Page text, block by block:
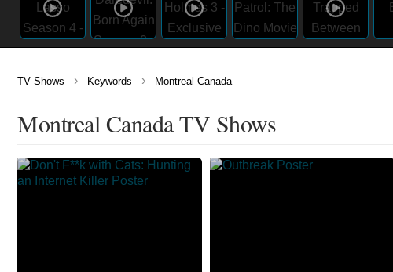
TV Shows › Keywords › Montreal Canada
Montreal Canada TV Shows